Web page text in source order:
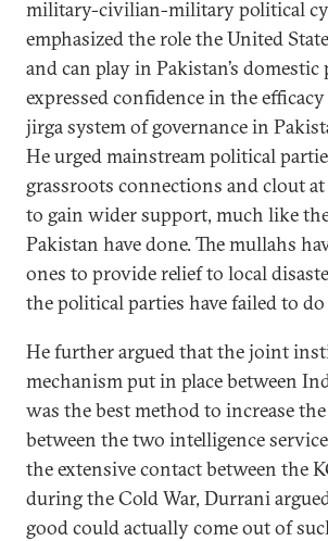
military-civilian-military political
emphasized the role the United
and can play in Pakistan’s
expressed confidence in the
jirga system of governance in
He urged mainstream political
grassroots connections and clout
to gain wider support, much like
Pakistan have done. The mullahs
ones to provide relief to local
the political parties have failed to
He further argued that the joint
mechanism put in place between
was the best method to increase
between the two intelligence
the extensive contact between the
during the Cold War, Durrani
good could actually come out of